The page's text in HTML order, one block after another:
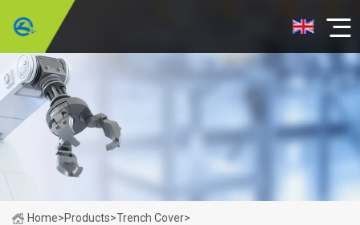
Home>Products>Trench Cover>